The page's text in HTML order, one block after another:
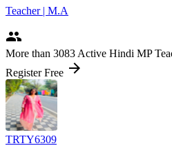
Teacher | M.A
people
More than 3083 Active Hindi MP
Register Free arrow_forward
TRTY6309